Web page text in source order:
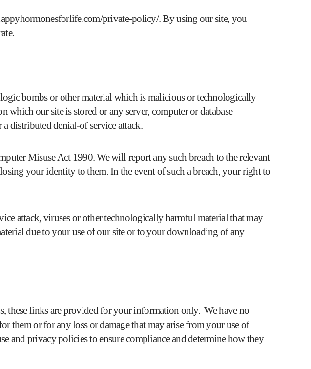
private-policy/. By using our site, you
bombs or other material which is malicious or technologically
which our site is stored or any server, computer or database
distributed denial-of service attack.
Misuse Act 1990. We will report any such breach to the relevant
your identity to them. In the event of such a breach, your right to
attack, viruses or other technologically harmful material that may
due to your use of our site or to your downloading of any
these links are provided for your information only. We have no
them or for any loss or damage that may arise from your use of
and privacy policies to ensure compliance and determine how they